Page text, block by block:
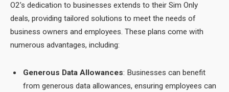
O2’s dedication to businesses extends to their Sim Only
deals, providing tailored solutions to meet the needs of
business owners and employees. These plans come with
numerous advantages, including:
Generous Data Allowances: Businesses can benefit
from generous data allowances, ensuring employees can